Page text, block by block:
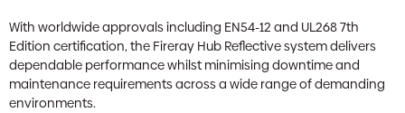
With worldwide approvals including EN54-12 and UL268 7th
Edition certification, the Fireray Hub Reflective system delivers
dependable performance whilst minimising downtime and
maintenance requirements across a wide range of demanding
environments.